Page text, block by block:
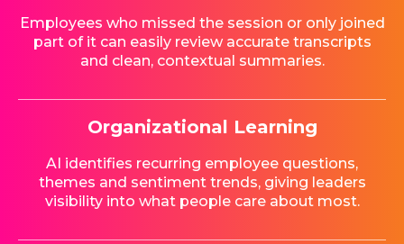
Employees who missed the session or only joined
part of it can easily review accurate transcripts
and clean, contextual summaries.
Organizational Learning
AI identifies recurring employee questions,
themes and sentiment trends, giving leaders
visibility into what people care about most.